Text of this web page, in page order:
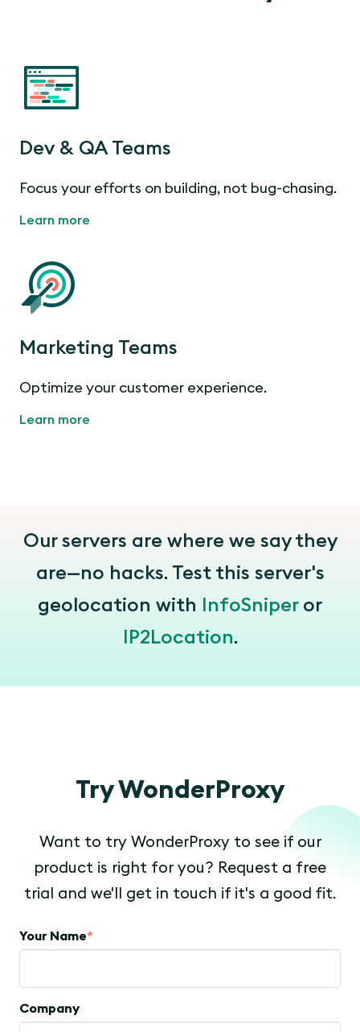
Dev & QA Teams
Focus your efforts on building, not bug-chasing.
Learn more
Marketing Teams
Optimize your customer experience.
Learn more
Our servers are where we say they
are—no hacks. Test this server's
geolocation with
InfoSniperor
IP2Location.
Try WonderProxy
Want to try WonderProxy to see if our
product is right for you? Request a free
trial and we'll get in touch if it's a good fit.
Your Name*
Company